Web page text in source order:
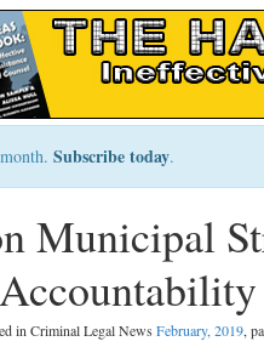
Subscribe today.
Municipal
in Criminal Legal News February, 2019,